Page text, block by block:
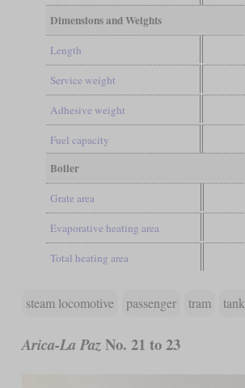
Dimensions and Weights
Length
Service weight
Adhesive weight
Fuel capacity
Boiler
Grate area
Evaporative heating area
Total heating area
steam locomotive passenger tram
Arica-La PazNo. 21 to 23